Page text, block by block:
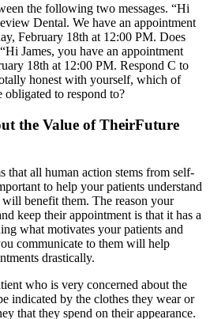
the following two messages. “Hi
Dental. We have an appointment
February 18th at 12:00 PM. Does
James, you have an appointment
18th at 12:00 PM. Respond C to
honest with yourself, which of
obligated to respond to?
the Value of TheirFuture
that all human action stems from self-
to help your patients understand
benefit them. The reason your
keep their appointment is that it has a
what motivates your patients and
communicate to them will help
drastically.
who is very concerned about the
indicated by the clothes they wear or
that they spend on their appearance.